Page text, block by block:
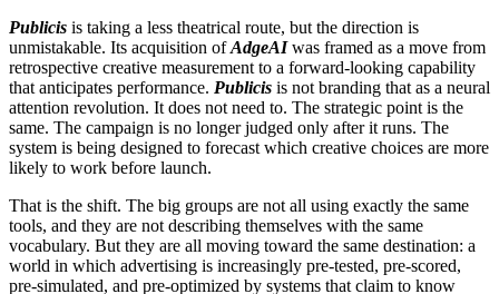
Publicis is taking a less theatrical route, but the direction is
unmistakable. Its acquisition ofAdgeAIwas framed as a move from
retrospective creative measurement to a forward-looking capability
that anticipates performance. Publicis is not branding that as a neural
attention revolution. It does not need to. The strategic point is the
same. The campaign is no longer judged only after it runs. The
system is being designed to forecast which creative choices are more
likely to work before launch.
That is the shift. The big groups are not all using exactly the same
tools, and they are not describing themselves with the same
vocabulary. But they are all moving toward the same destination: a
world in which advertising is increasingly pre-tested, pre-scored,
pre-simulated, and pre-optimized by systems that claim to know